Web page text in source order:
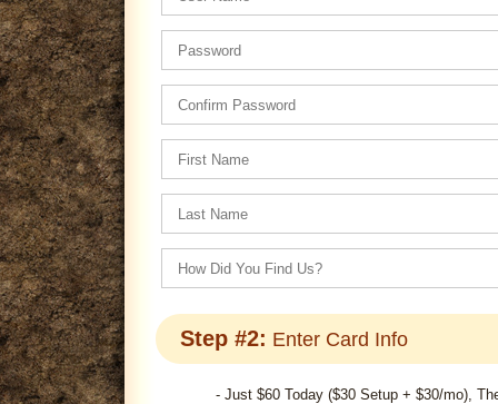
Step #2: Enter Card Info
- Just $60 Today ($30 Setup + $30/mo),